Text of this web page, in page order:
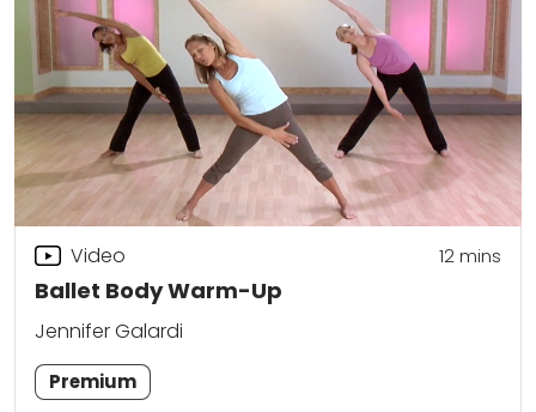
Ballet Body Warm-Up
Video 12mins
Jennifer Galardi
Premium